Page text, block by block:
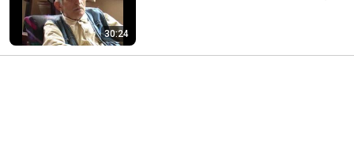
30:24